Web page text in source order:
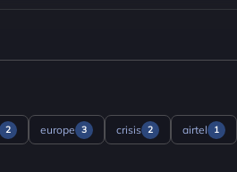
2 europe 3 crisis 2 airtel 1